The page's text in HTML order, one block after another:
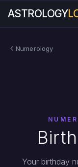
ASTROLOGY
Numerology
Your birthday